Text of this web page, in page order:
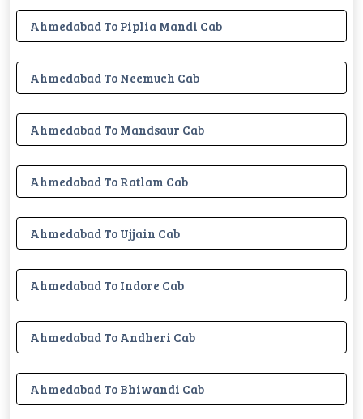
Ahmedabad To Piplia Mandi Cab
Ahmedabad To Neemuch Cab
Ahmedabad To Mandsaur Cab
Ahmedabad To Ratlam Cab
Ahmedabad To Ujjain Cab
Ahmedabad To Indore Cab
Ahmedabad To Andheri Cab
Ahmedabad To Bhiwandi Cab